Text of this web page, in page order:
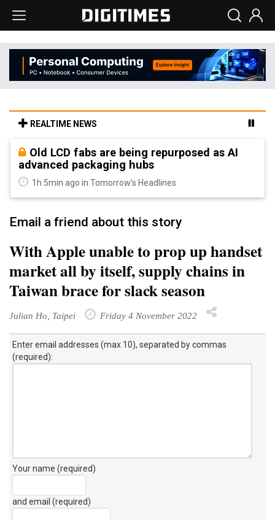
REALTIME NEWS
Old LCD fabs are being repurposed as AI
advanced packaging hubs
1h 5min ago in Tomorrow's Headlines
Email a friend about this story
With Apple unable to prop up handset
market all by itself, supply chains in
Taiwan brace for slack season
Julian Ho, Taipei Friday 4 November 2022
Enter email addresses (max 10), separated by commas
(required):
Your name (required)
and email (required)